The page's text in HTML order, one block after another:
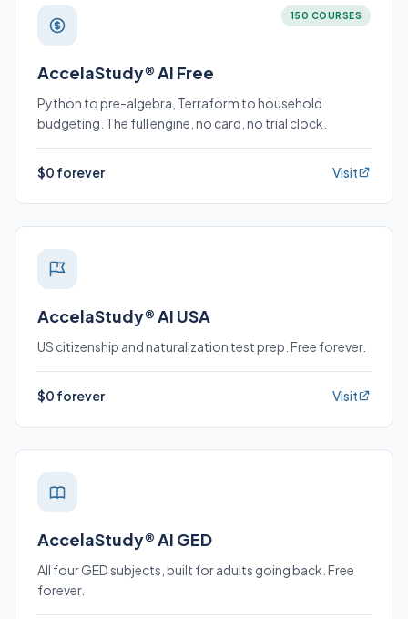
150 COURSES
AccelaStudy® AI Free
Python to pre-algebra, Terraform to household
budgeting. The full engine, no card, no trial clock.
$0 forever Visit
AccelaStudy® AI USA
US citizenship and naturalization test prep. Free forever.
$0 forever Visit
AccelaStudy® AI GED
All four GED subjects, built for adults going back. Free
forever.